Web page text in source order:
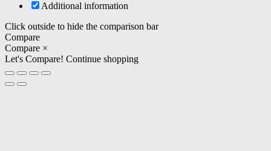
Additional information
Click outside to hide the comparison bar
Compare
Compare ×
Let's Compare! Continue shopping